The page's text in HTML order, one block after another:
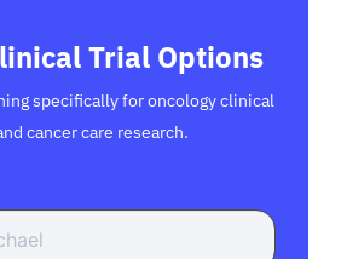
Trial Options
specifically for oncology clinical
cancer care research.